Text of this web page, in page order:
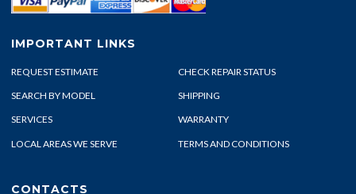
IMPORTANT LINKS
REQUEST ESTIMATE CHECK REPAIR STATUS
SEARCH BY MODEL SHIPPING
SERVICES WARRANTY
LOCAL AREAS WE SERVE TERMS AND CONDITIONS
CONTACTS